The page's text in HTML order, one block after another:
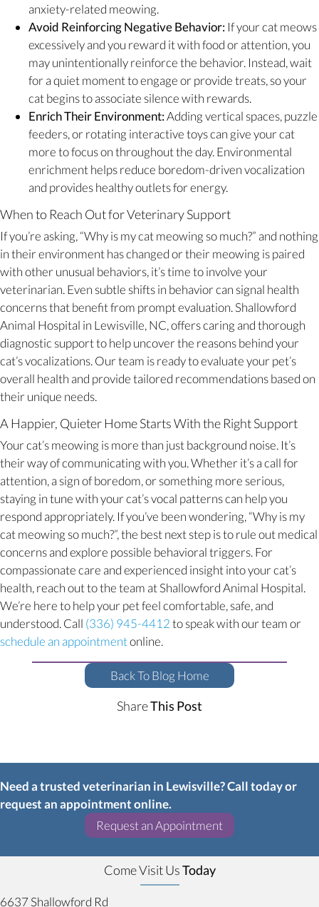
anxiety-related meowing.
Avoid Reinforcing Negative Behavior: If your cat meows
excessively and you reward it with food or attention, you
may unintentionally reinforce the behavior. Instead, wait
for a quiet moment to engage or provide treats, so your
cat begins to associate silence with rewards.
Enrich Their Environment:Adding vertical spaces, puzzle
feeders, or rotating interactive toys can give your cat
more to focus on throughout the day. Environmental
enrichment helps reduce boredom-driven vocalization
and provides healthy outlets for energy.
When to Reach Out for Veterinary Support
If you’re asking, “Why is my cat meowing so much?” and nothing
in their environment has changed or their meowing is paired
with other unusual behaviors, it’s time to involve your
veterinarian. Even subtle shifts in behavior can signal health
concerns that benefit from prompt evaluation. Shallowford
Animal Hospital in Lewisville, NC, offers caring and thorough
diagnostic support to help uncover the reasons behind your
cat’s vocalizations. Our team is ready to evaluate your pet’s
overall health and provide tailored recommendations based on
their unique needs.
A Happier, Quieter Home Starts With the Right Support
Your cat’s meowing is more than just background noise. It’s
their way of communicating with you. Whether it’s a call for
attention, a sign of boredom, or something more serious,
staying in tune with your cat’s vocal patterns can help you
respond appropriately. If you’ve been wondering, “Why is my
cat meowing so much?”, the best next step is to rule out medical
concerns and explore possible behavioral triggers. For
compassionate care and experienced insight into your cat’s
health, reach out to the team at Shallowford Animal Hospital.
We’re here to help your pet feel comfortable, safe, and
understood. Call (336) 945-4412to speak with our team or
schedule an appointment(opens in a new window)
online.
Back To Blog Home
ShareThis Post
Need a trusted veterinarian in Lewisville? Call today or
request an appointment online.
Request an Appointment(opens in a new
Come Visit UsToday
6637 Shallowford Rd